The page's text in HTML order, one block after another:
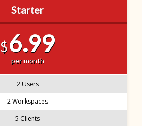
Starter
$6.99
per month
2 Users
2 Workspaces
5 Clients